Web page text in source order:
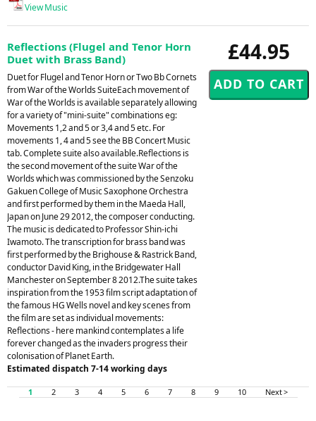
View Music
£44.95
Reflections (Flugel and Tenor Horn
Duet with Brass Band)
Duet for Flugel and Tenor Horn or Two Bb Cornets
from War of the Worlds SuiteEach movement of
War of the Worlds is available separately allowing
for a variety of "mini-suite" combinations eg:
Movements 1,2 and 5 or 3,4 and 5 etc. For
movements 1, 4 and 5 see the BB Concert Music
tab. Complete suite also available.Reflections is
the second movement of the suite War of the
Worlds which was commissioned by the Senzoku
Gakuen College of Music Saxophone Orchestra
and first performed by them in the Maeda Hall,
Japan on June 29 2012, the composer conducting.
The music is dedicated to Professor Shin-ichi
Iwamoto. The transcription for brass band was
first performed by the Brighouse & Rastrick Band,
conductor David King, in the Bridgewater Hall
Manchester on September 8 2012.The suite takes
inspiration from the 1953 film script adaptation of
the famous HG Wells novel and key scenes from
the film are set as individual movements:
Reflections - here mankind contemplates a life
forever changed as the invaders progress their
colonisation of Planet Earth.
Estimated dispatch 7-14 working days
1 2 3 4 5 6 7 8 9 10 Next >